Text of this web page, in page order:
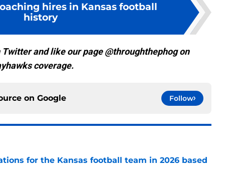
hires in Kansas football
history
and like our page @throughthephog on
coverage.
on Google Follow
for the Kansas football team in 2026 based